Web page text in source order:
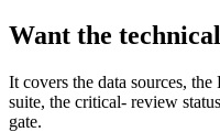
Want the
It covers the data sources,
suite, the critical- review
gate.